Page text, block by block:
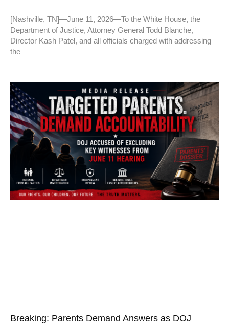
[Nashville, TN]—June 11, 2026—To the White House, the
Department of Justice, Attorney General Todd Blanche,
Director Kash Patel, and all officials charged with addressing
the
Breaking: Parents Demand Answers as DOJ